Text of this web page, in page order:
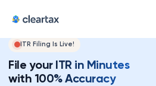
ITR Filing Is Live!
File your ITR in Minutes
with 100% Accuracy